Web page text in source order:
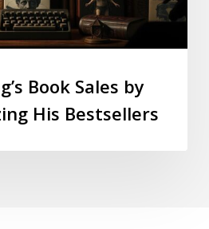
Book Sales by
His Bestsellers